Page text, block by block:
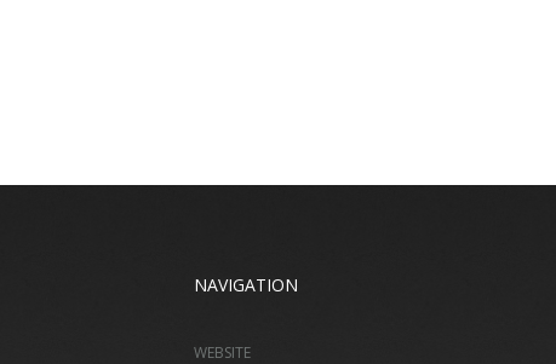
NAVIGATION
WEBSITE